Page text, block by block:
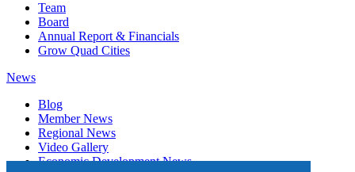
Team
Board
Annual Report & Financials
Grow Quad Cities
News
Blog
Member News
Regional News
Video Gallery
Economic Development News